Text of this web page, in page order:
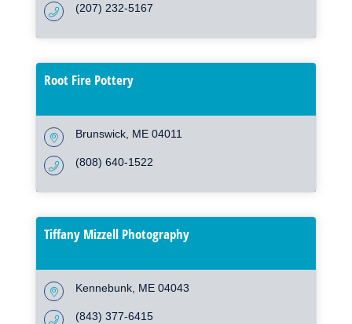
(207) 232-5167
Root Fire Pottery
Brunswick ME 04011
(808) 640-1522
Tiffany Mizzell Photography
Kennebunk ME 04043
(843) 377-6415